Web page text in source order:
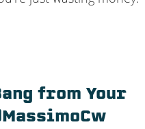
from Your